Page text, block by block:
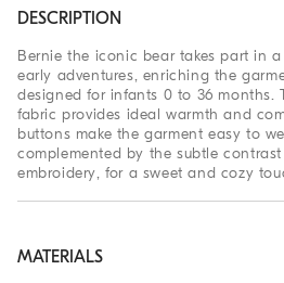
DESCRIPTION
Bernie the iconic bear takes part in
early adventures, enriching the
designed for infants 0 to 36 months.
fabric provides ideal warmth and
buttons make the garment easy to
complemented by the subtle
embroidery, for a sweet and cozy
MATERIALS